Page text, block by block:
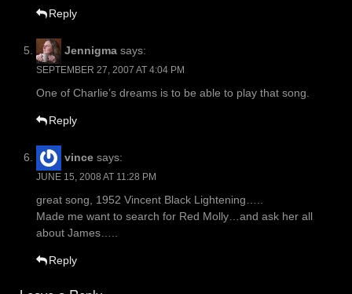
Reply
Jennigma says:
SEPTEMBER 27, 2007 AT 4:04 PM
One of Charlie’s dreams is to be able to play that song.
Reply
vince says:
JUNE 15, 2008 AT 11:28 PM
great song, 1952 Vincent Black Lightening…..
Made me want to search for Red Molly…and ask her all
about James…..
Reply